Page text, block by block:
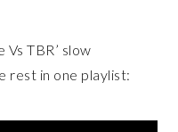
Vs TBR’ slow
rest in one playlist: